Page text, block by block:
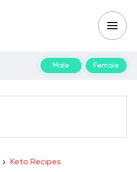
Male Female
Keto Recipes